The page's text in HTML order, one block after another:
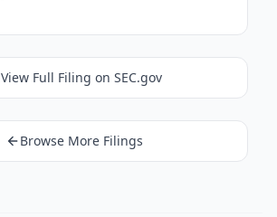
View Full Filing on SEC.gov
Browse More Filings